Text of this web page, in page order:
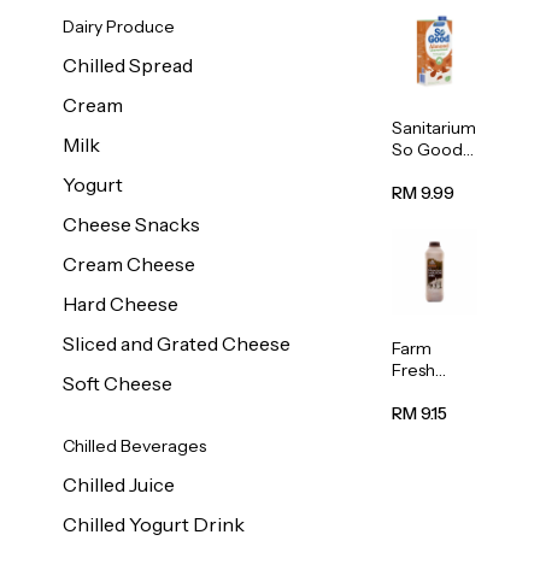
Dairy Produce
Chilled Spread
Cream
Milk
Yogurt
Cheese Snacks
Cream Cheese
Hard Cheese
Sliced and Grated Cheese
Soft Cheese
Chilled Beverages
Chilled Juice
Chilled Yogurt Drink
Sanitarium
So Good
ned
Milk 1L
RM 9.99
Farm
Fresh
Chocolate
RM 9.15